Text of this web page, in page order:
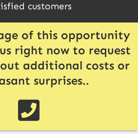
customers
of this opportunity
right now to request
additional costs or
surprises..